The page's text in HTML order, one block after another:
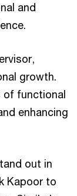
and
growth.
of functional
enhancing
out in
Kapoor to